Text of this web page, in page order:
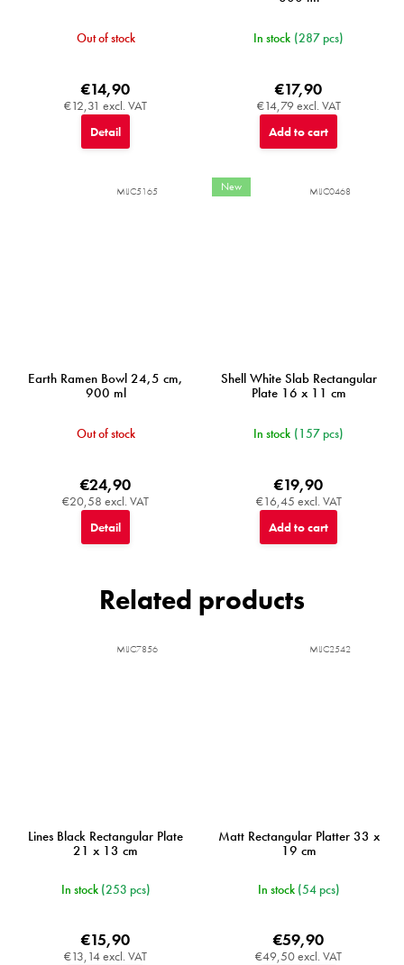
Out of stock
€12,31 excl. VAT
€14,90
Detail
In stock (287 pcs)
€14,79 excl. VAT
€17,90
Add to cart
Earth Ramen Bowl 24,5 cm,
900 ml
Out of stock
€20,58 excl. VAT
€24,90
Detail
MIJC5165 New
Shell White Slab Rectangular
Plate 16 x 11 cm
In stock (157 pcs)
€16,45 excl. VAT
€19,90
Add to cart
MIJC0468
Related products
Lines Black Rectangular Plate
21 x 13 cm
In stock (253 pcs)
€13,14 excl. VAT
€15,90
MIJC7856
Matt Rectangular Platter 33 x
19 cm
In stock (54 pcs)
€49,50 excl. VAT
€59,90
MIJC2542